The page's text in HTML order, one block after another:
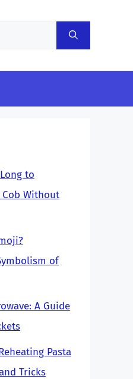
to
Without
of
A Guide
Pasta
Tricks